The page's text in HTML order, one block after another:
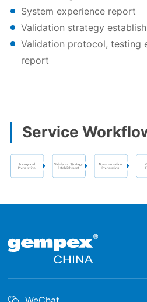
System experience report
Validation strategy
Validation protocol, testing
report
Service